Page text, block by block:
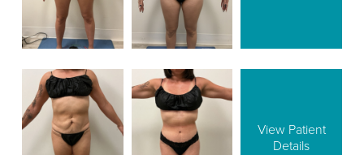
View Patient
Details